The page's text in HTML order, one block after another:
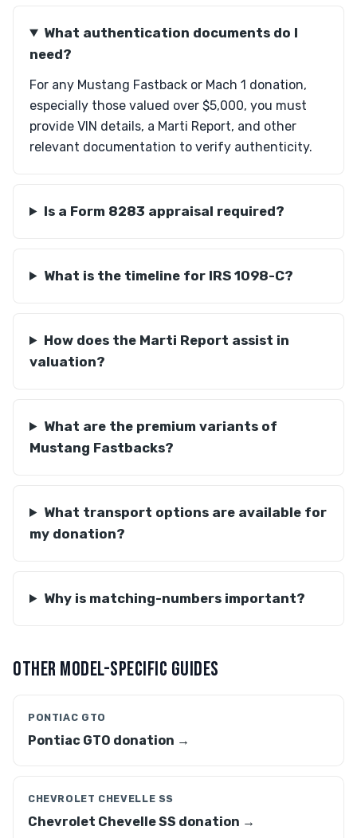
What authentication documents do I
need?
For any Mustang Fastback or Mach 1 donation,
especially those valued over $5,000, you must
provide VIN details, a Marti Report, and other
relevant documentation to verify authenticity.
Is a Form 8283 appraisal required?
What is the timeline for IRS 1098-C?
How does the Marti Report assist in
valuation?
What are the premium variants of
Mustang Fastbacks?
What transport options are available for
my donation?
Why is matching-numbers important?
OTHER MODEL-SPECIFIC GUIDES
PONTIAC GTO
Pontiac GTO donation →
CHEVROLET CHEVELLE SS
Chevrolet Chevelle SS donation →